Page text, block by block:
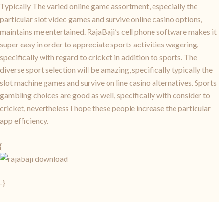
Typically The varied online game assortment, especially the
particular slot video games and survive online casino options,
maintains me entertained. RajaBaji’s cell phone software makes it
super easy in order to appreciate sports activities wagering,
specifically with regard to cricket in addition to sports. The
diverse sport selection will be amazing, specifically typically the
slot machine games and survive on line casino alternatives. Sports
gambling choices are good as well, specifically with consider to
cricket, nevertheless I hope these people increase the particular
app efficiency.
{
-}